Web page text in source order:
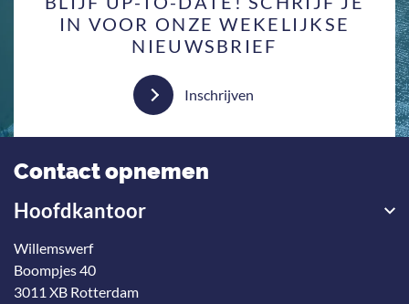
IN VOOR ONZE WEKELIJKSE
NIEUWSBRIEF
Inschrijven
Contact opnemen
Hoofdkantoor
Willemswerf
Boompjes 40
3011 XB Rotterdam